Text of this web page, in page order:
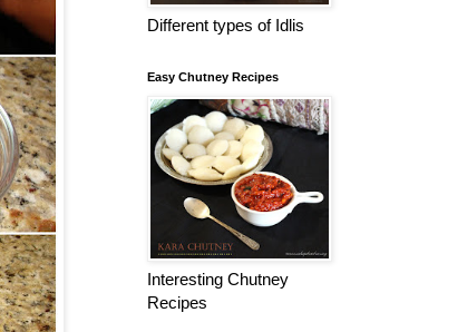
Different types of Idlis
Easy Chutney Recipes
Interesting Chutney
Recipes